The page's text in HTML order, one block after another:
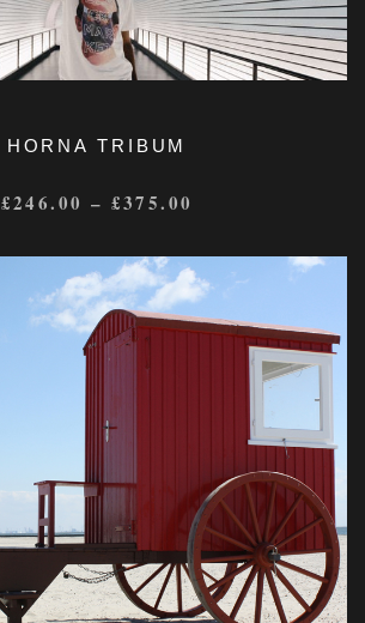
HORNA TRIBUM
£246.00 – £375.00